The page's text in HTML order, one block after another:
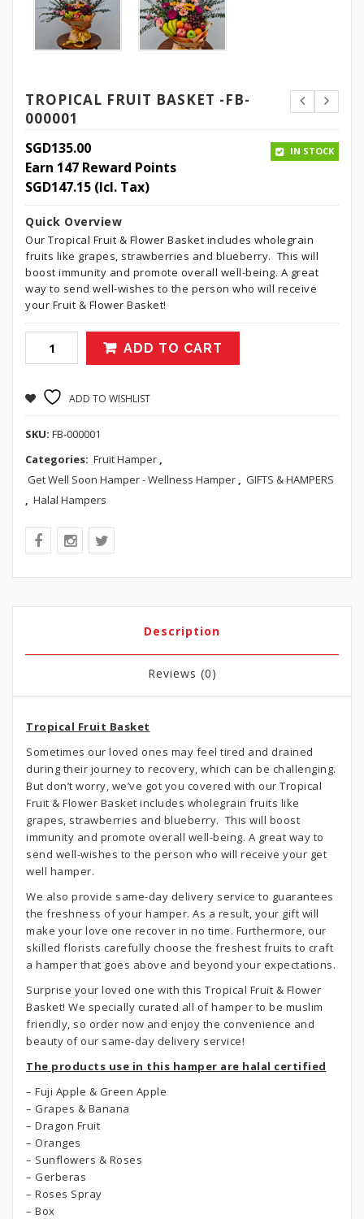
TROPICAL FRUIT BASKET -FB-
000001
SGD135.00
Earn 147 Reward Points
SGD147.15 (Icl. Tax)
IN STOCK
Quick Overview
Our Tropical Fruit & Flower Basket includes wholegrain
fruits like grapes, strawberries and blueberry. This will
boost immunity and promote overall well-being. A great
way to send well-wishes to the person who will receive
your Fruit & Flower Basket!
ADD TO CART
ADD TO WISHLIST
SKU: FB-000001
Categories: Fruit Hamper ,
Get Well Soon Hamper - Wellness Hamper , GIFTS & HAMPERS
, Halal Hampers
Description
Reviews (0)
Tropical Fruit Basket
Sometimes our loved ones may feel tired and drained
during their journey to recovery, which can be challenging.
But don’t worry, we’ve got you covered with our Tropical
Fruit & Flower Basket includes wholegrain fruits like
grapes, strawberries and blueberry. This will boost
immunity and promote overall well-being. A great way to
send well-wishes to the person who will receive your get
well hamper.
We also provide same-day delivery service to guarantees
the freshness of your hamper. As a result, your gift will
make your love one recover in no time. Furthermore, our
skilled florists carefully choose the freshest fruits to craft
a hamper that goes above and beyond your expectations.
Surprise your loved one with this Tropical Fruit & Flower
Basket! We specially curated all of hamper to be muslim
friendly, so order now and enjoy the convenience and
beauty of our same-day delivery service!
The products use in this hamper are halal certified
– Fuji Apple & Green Apple
– Grapes & Banana
– Dragon Fruit
– Oranges
– Sunflowers & Roses
– Gerberas
– Roses Spray
– Box